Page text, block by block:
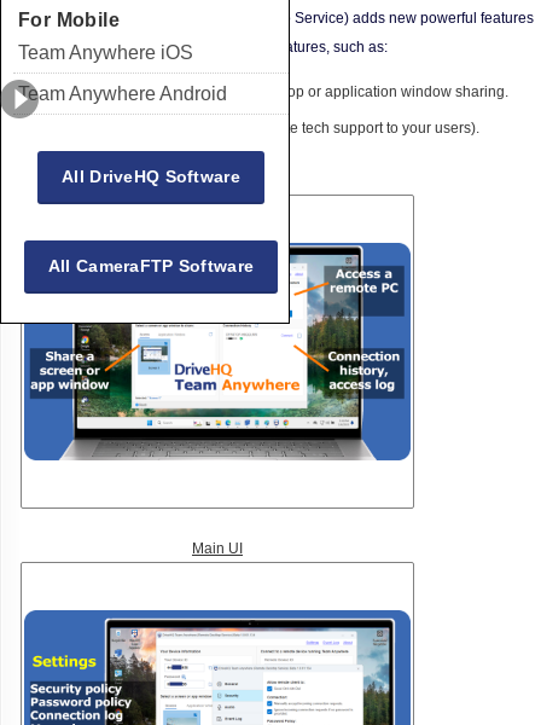
For Mobile
Team Anywhere iOS
Team Anywhere Android
All DriveHQ Software
All CameraFTP Software
DriveHQ Team Anywhere (Remote Desktop Service) adds new powerful features
to DriveHQ's very broad cloud IT service features, such as:
Real-time team collaboration with desktop or application window sharing.
Remote assistance (You can offer remote tech support to your users).
Main UI